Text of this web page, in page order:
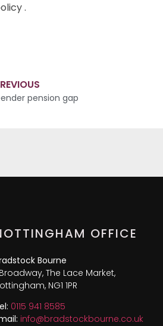
.
pension gap
OFFICE
Bourne
The Lace Market,
NG1 1PR
0115 941 8585
info@bradstockbourne.co.uk